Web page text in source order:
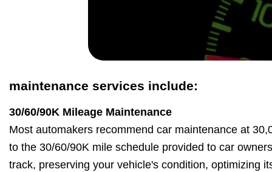
maintenance services include:
30/60/90K Mileage Maintenance
Most automakers recommend car maintenance at
to the 30/60/90K mile schedule provided to car
track, preserving your vehicle's condition, optimizing